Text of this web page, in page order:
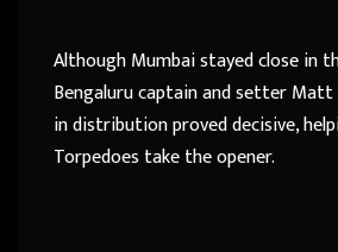
Although Mumbai stayed close in
Bengaluru captain and setter Matt
in distribution proved decisive,
Torpedoes take the opener.